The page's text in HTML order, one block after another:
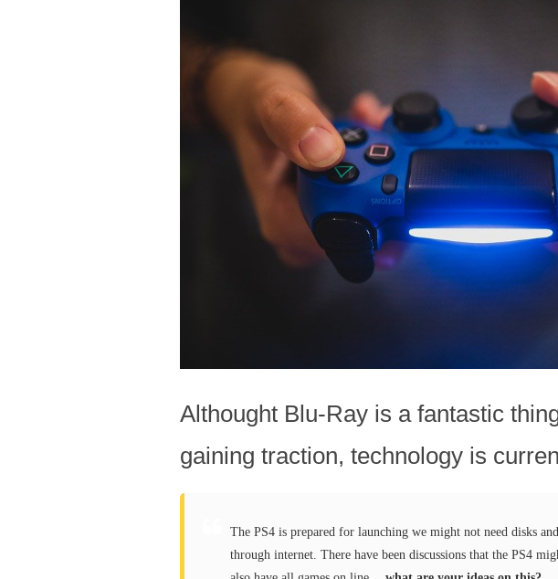
Althought Blu-Ray is a fantastic
gaining traction, technology is
The PS4 is prepared for launching we might not need disks
through internet. There have been discussions that the PS4